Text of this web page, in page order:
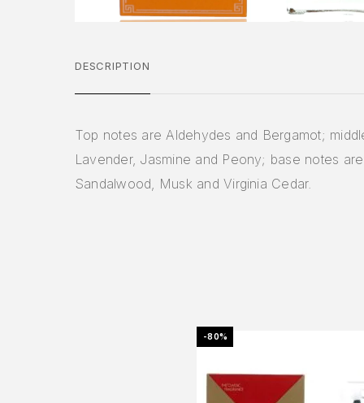
DESCRIPTION
Top notes are Aldehydes and Bergamot;
Lavender, Jasmine and Peony; base notes
Sandalwood, Musk and Virginia Cedar.
-80%